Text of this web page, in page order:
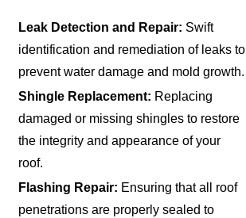
Leak Detection and Repair: Swift
identification and remediation of leaks to
prevent water damage and mold growth.
Shingle Replacement: Replacing
damaged or missing shingles to restore
the integrity and appearance of your
roof.
Flashing Repair: Ensuring that all roof
penetrations are properly sealed to